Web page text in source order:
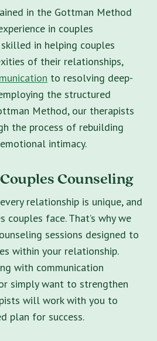
in the Gottman Method
in couples
in helping couples
of their relationships,
to resolving deep-
the structured
Method, our therapists
the process of rebuilding
intimacy.
Counseling
relationship is unique, and
couples face. That’s why we
sessions designed to
within your relationship.
with communication
simply want to strengthen
will work with you to
plan for success.